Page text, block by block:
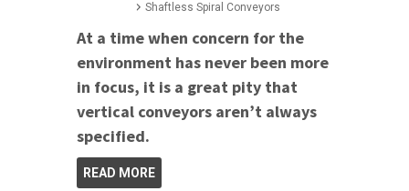
Shaftless Spiral Conveyors
At a time when concern for the
environment has never been more
in focus, it is a great pity that
vertical conveyors aren’t always
specified.
READ MORE